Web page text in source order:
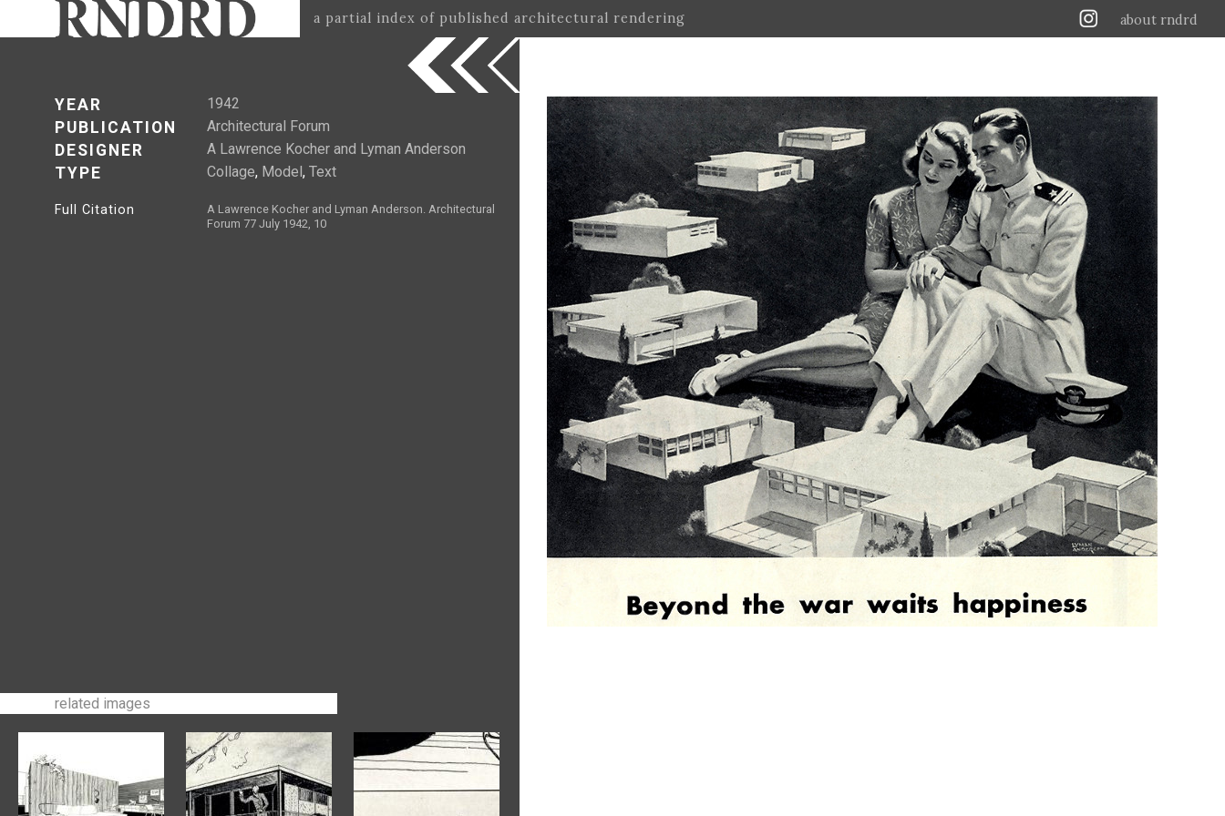
a partial index of published architectural rendering about rndrd
YEAR 1942
PUBLICATION Architectural Forum
DESIGNER A Lawrence Kocher and Lyman Anderson
TYPE Collage, Model, Text
Full Citation
A Lawrence Kocher and Lyman Anderson. Architectural
Forum 77 July 1942, 10
related images